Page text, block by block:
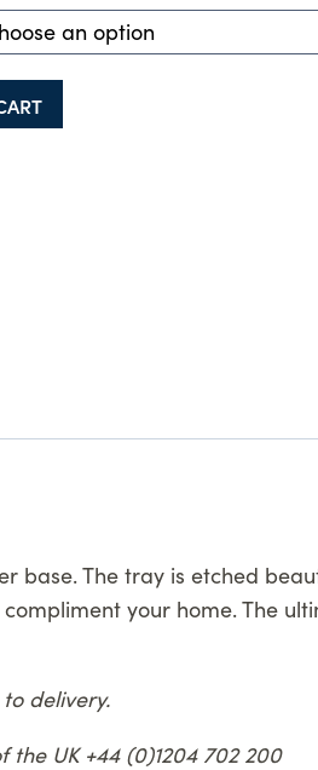
base. The tray is etched
your home. The
delivery.
UK +44 (0)1204 702 200